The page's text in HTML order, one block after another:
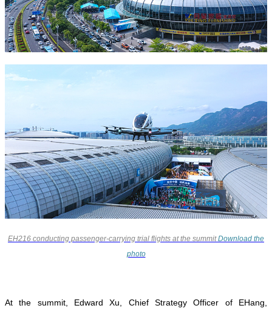
EH216 conducting passenger-carrying trial flights at the summitDownload the
photo
At the summit, Edward Xu, Chief Strategy Officer of EHang,